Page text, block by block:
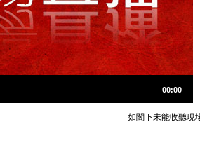
00:00
如閣下未能收聽現